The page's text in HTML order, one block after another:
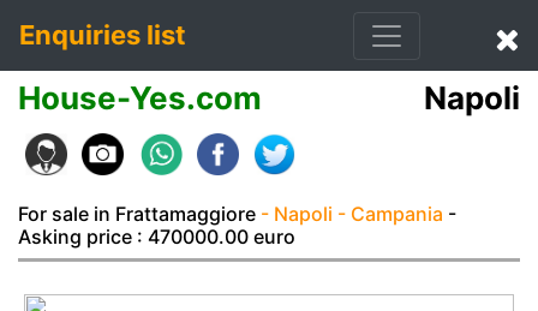
Enquiries list
House-Yes.com Napoli
For sale in Frattamaggiore - Napoli - Campania -
Asking price : 470000.00 euro